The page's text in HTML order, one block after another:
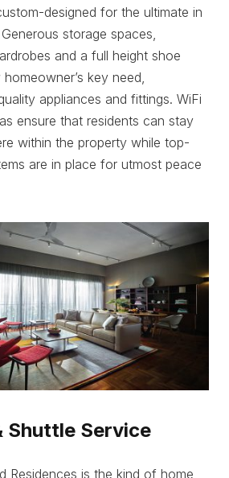
designed for the ultimate in
storage spaces,
and a full height shoe
key need,
appliances and fittings. WiFi
ensure that residents can stay
within the property while top-
are in place for utmost peace
Shuttle Service
Residences is the kind of home